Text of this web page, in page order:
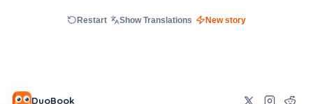
Restart Show Translations New story
DuoBook